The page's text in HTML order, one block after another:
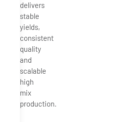
delivers
stable
yields,
consistent
quality
and
scalable
high
mix
production.